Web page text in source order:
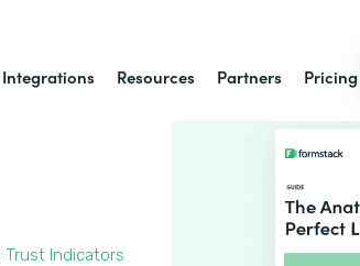
Integrations Resources Partners Pricing
Trust Indicators